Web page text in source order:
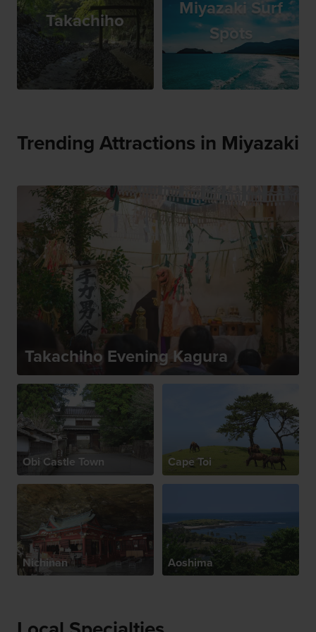
Takachiho
Miyazaki Surf
Spots
Trending Attractions in Miyazaki
Takachiho Evening Kagura
Obi Castle Town Cape Toi
Nichinan Aoshima